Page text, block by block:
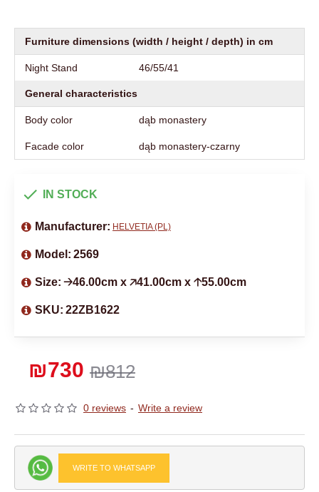
Furniture dimensions (width / height / depth) in cm
Night Stand 46/55/41
General characteristics
Body color dąb monastery
Facade color dąb monastery-czarny
0 reviews - Write a review
₪812
₪730
IN STOCK
Manufacturer: HELVETIA (PL)
Model: 2569
Size: 🡢46.00cm x 🡥41.00cm x 🡡55.00cm
SKU: 22ZB1622
WRITE TO WHATSAPP